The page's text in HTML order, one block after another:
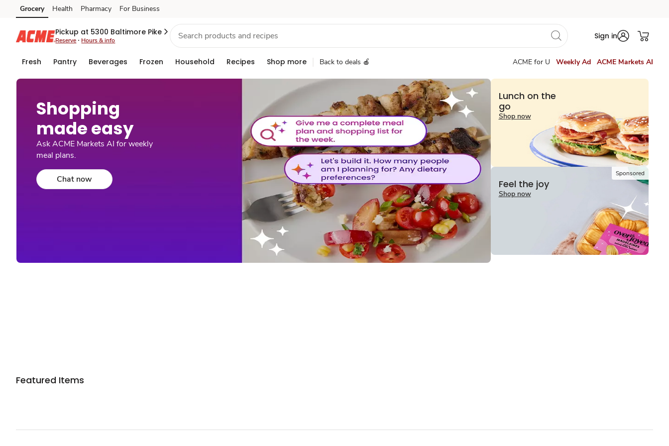
Skip to search
Skip to main content
Skip to cookie settings
Skip to chat
Grocery Health Pharmacy For Business
Pickup at 5300 Baltimore Pike
Reserve Hours & info Sign in
Fresh Pantry Beverages Frozen Household Recipes Shop more Back to deals 🍎 ACME for U Weekly Ad ACME Markets AI
Shopping
made easy​
Ask ACME Markets AI for weekly
meal plans.
Chat now
Lunch on the
go
Shop now
Sponsored
Feel the joy
Shop now
Featured Items